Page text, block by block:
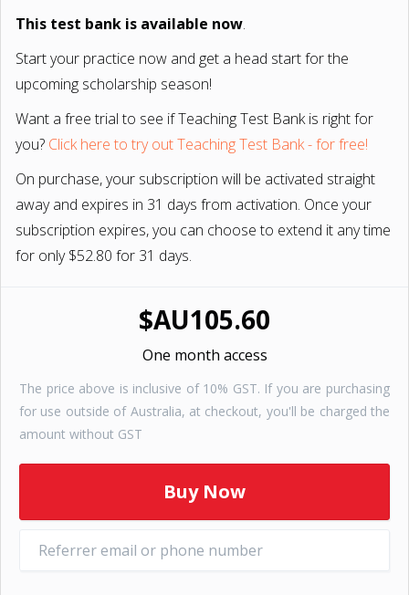
This test bank is available now.
Start your practice now and get a head start for the
upcoming scholarship season!
Want a free trial to see if Teaching Test Bank is right for
you? Click here to try out Teaching Test Bank - for free!
On purchase, your subscription will be activated straight
away and expires in 31 days from activation. Once your
subscription expires, you can choose to extend it any time
for only $52.80 for 31 days.
$AU105.60
One month access
The price above is inclusive of 10% GST. If you are purchasing
for use outside of Australia, at checkout, you'll be charged the
amount without GST